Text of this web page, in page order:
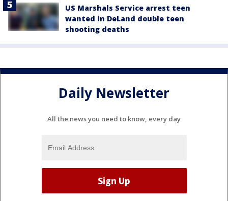
US Marshals Service arrest teen
wanted in DeLand double teen
shooting deaths
Daily Newsletter
All the news you need to know, every day